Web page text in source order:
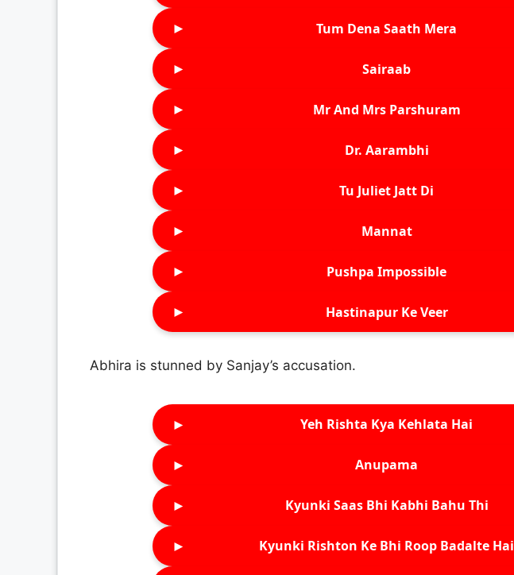
► Tum Dena Saath Mera
► Sairaab
► Mr And Mrs Parshuram
► Dr. Aarambhi
► Tu Juliet Jatt Di
► Mannat
► Pushpa Impossible
► Hastinapur Ke Veer
Abhira is stunned by Sanjay’s accusation.
► Yeh Rishta Kya Kehlata Hai
► Anupama
► Kyunki Saas Bhi Kabhi Bahu Thi
► Kyunki Rishton Ke Bhi Roop Badalte Hai